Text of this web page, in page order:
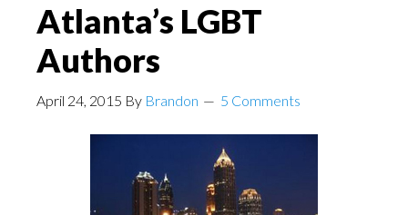
Atlanta’s LGBT
Authors
April 24, 2015 By Brandon 5 Comments